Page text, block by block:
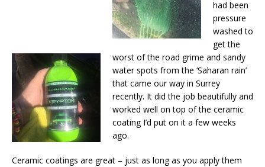
had been
pressure
washed to
get the
worst of the road grime and sandy
water spots from the ‘Saharan rain’
that came our way in Surrey
recently. It did the job beautifully and
worked well on top of the ceramic
coating I’d put on it a few weeks
ago.
Ceramic coatings are great – just as long as you apply them